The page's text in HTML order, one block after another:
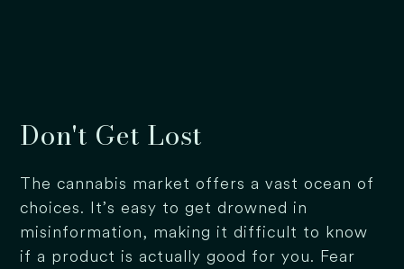
Don't Get Lost
The cannabis market offers a vast ocean of
choices. It’s easy to get drowned in
misinformation, making it difficult to know
if a product is actually good for you. Fear